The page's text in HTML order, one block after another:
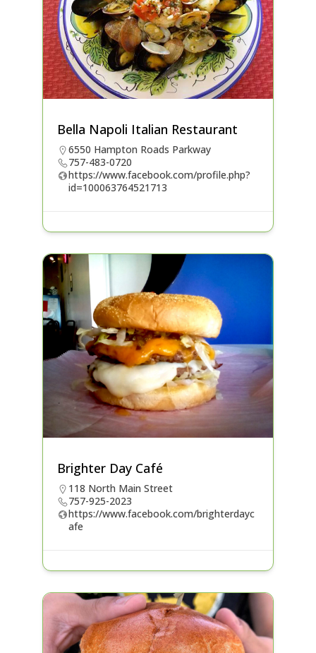
Bella Napoli Italian Restaurant
6550 Hampton Roads Parkway
757-483-0720
https://www.facebook.com/profile.php?
id=100063764521713
Brighter Day Café
118 North Main Street
757-925-2023
https://www.facebook.com/brighterdayc
afe